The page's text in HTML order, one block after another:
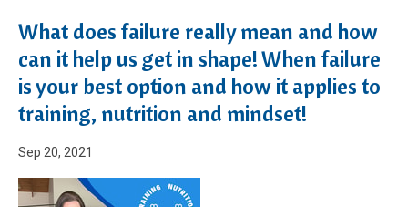
What does failure really mean and how
can it help us get in shape! When failure
is your best option and how it applies to
training, nutrition and mindset!
Sep 20, 2021